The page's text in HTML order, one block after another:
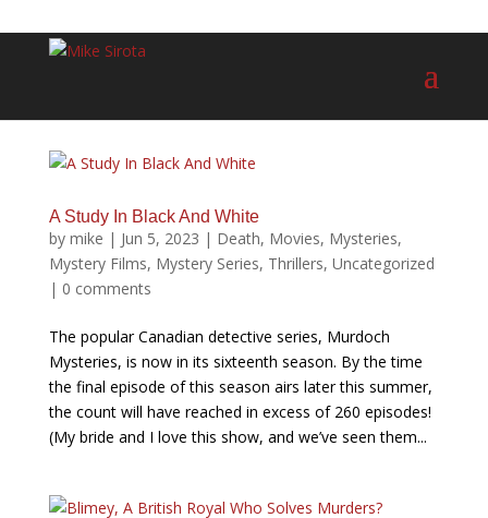
A Study In Black And White
by mike | Jun 5, 2023 | Death, Movies, Mysteries,
Mystery Films, Mystery Series, Thrillers, Uncategorized
| 0 comments
The popular Canadian detective series, Murdoch
Mysteries, is now in its sixteenth season. By the time
the final episode of this season airs later this summer,
the count will have reached in excess of 260 episodes!
(My bride and I love this show, and we’ve seen them...